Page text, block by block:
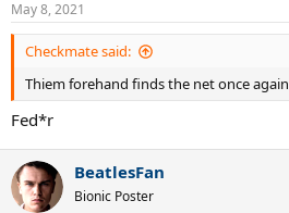
May 8, 2021
Checkmate said:
Thiem forehand finds the net once again
Fed*r
BeatlesFan
Bionic Poster